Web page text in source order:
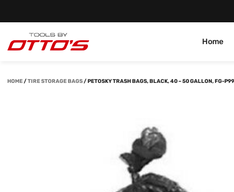
Home
HOME/TIRE STORAGE BAGS/PETOSKY TRASH BAGS, BLACK, 40 – 50 GALLON, FG-